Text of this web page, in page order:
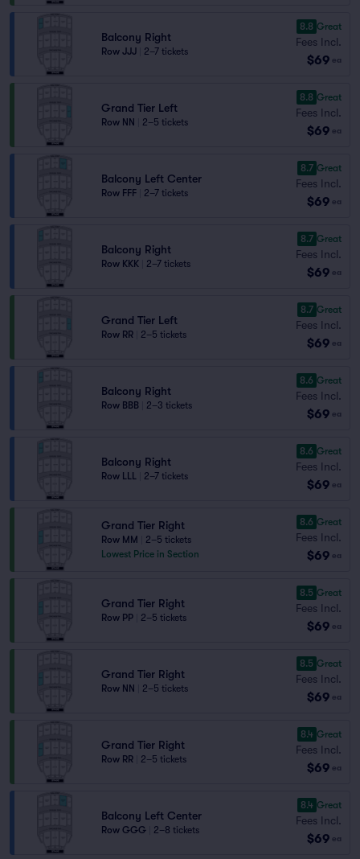
Balcony Right
Row JJJ 2–7 tickets
8.8 Great
Fees Incl.
$69 ea
Grand Tier Left
Row NN 2–5 tickets
8.8 Great
Fees Incl.
$69 ea
Balcony Left Center
Row FFF 2–7 tickets
8.7 Great
Fees Incl.
$69 ea
Balcony Right
Row KKK 2–7 tickets
8.7 Great
Fees Incl.
$69 ea
Grand Tier Left
Row RR 2–5 tickets
8.7 Great
Fees Incl.
$69 ea
Balcony Right
Row BBB 2–3 tickets
8.6 Great
Fees Incl.
$69 ea
Balcony Right
Row LLL 2–7 tickets
8.6 Great
Fees Incl.
$69 ea
Grand Tier Right
Row MM
2–5 tickets
Lowest Price in Section
8.6 Great
Fees Incl.
$69 ea
Grand Tier Right
Row PP 2–5 tickets
8.5 Great
Fees Incl.
$69 ea
Grand Tier Right
Row NN 2–5 tickets
8.5 Great
Fees Incl.
$69 ea
Grand Tier Right
Row RR 2–5 tickets
8.4 Great
Fees Incl.
$69 ea
Balcony Left Center
Row GGG 2–8 tickets
8.4 Great
Fees Incl.
$69 ea